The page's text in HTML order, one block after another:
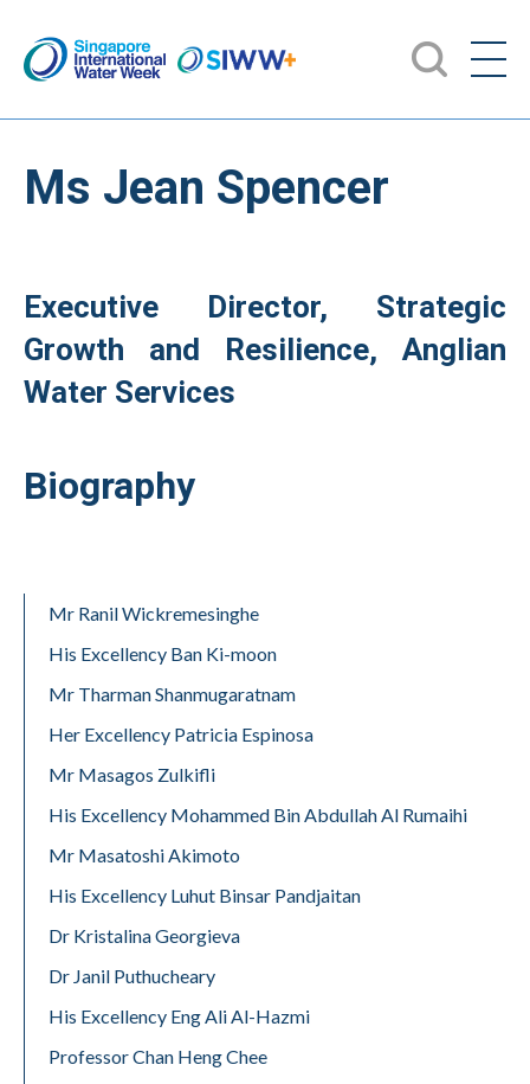
Ms Jean Spencer
Executive Director, Strategic
Growth and Resilience, Anglian
Water Services
Biography
Mr Ranil Wickremesinghe
His Excellency Ban Ki-moon
Mr Tharman Shanmugaratnam
Her Excellency Patricia Espinosa
Mr Masagos Zulkifli
His Excellency Mohammed Bin Abdullah Al Rumaihi
Mr Masatoshi Akimoto
His Excellency Luhut Binsar Pandjaitan
Dr Kristalina Georgieva
Dr Janil Puthucheary
His Excellency Eng Ali Al-Hazmi
Professor Chan Heng Chee